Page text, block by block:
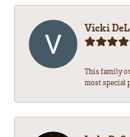
Vicki
This family
most special